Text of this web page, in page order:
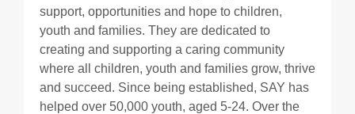
support, opportunities and hope to children,
youth and families. They are dedicated to
creating and supporting a caring community
where all children, youth and families grow, thrive
and succeed. Since being established, SAY has
helped over 50,000 youth, aged 5-24. Over the